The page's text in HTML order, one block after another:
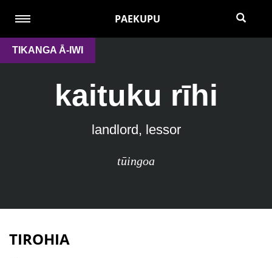
PAEKUPU
TIKANGA Ā-IWI
kaituku rīhi
landlord, lessor
tūingoa
TIROHIA